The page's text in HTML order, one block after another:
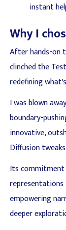
instant
Why I
After hands-on
clinched the
redefining
I was blown
boundary-
innovative,
Diffusion tweaks.
Its commitment
empowering
deeper